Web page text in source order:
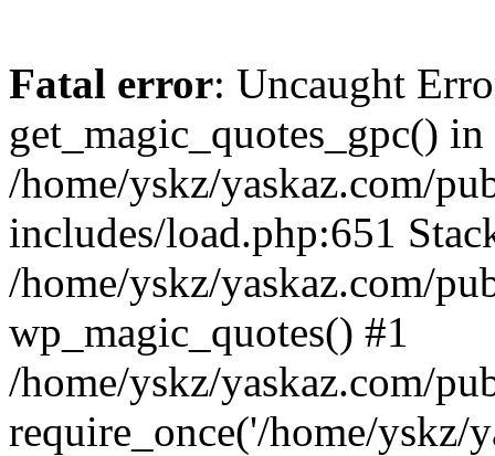
Fatal error: Uncaught
get_magic_quotes_gpc() in
/home/yskz/yaskaz.com/
includes/load.php:651
/home/yskz/yaskaz.com/
wp_magic_quotes() #1
/home/yskz/yaskaz.com/
require_once('/home/yskz/